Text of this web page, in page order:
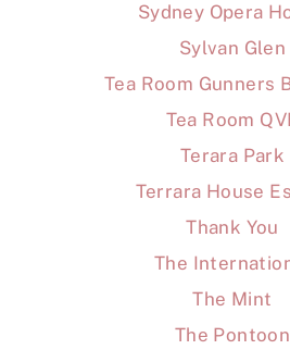
Sydney Opera
Sylvan Glen
Tea Room Gunners
Tea Room
Terara Park
Terrara House
Thank You
The
The Mint
The Pontoon